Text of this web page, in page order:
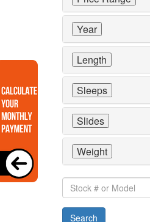
Year
Length
Sleeps
Slides
Weight
Stock
#
or
Model
Search